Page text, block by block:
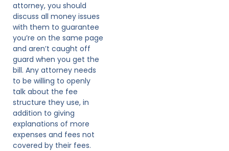
attorney, you should
discuss all money issues
with them to guarantee
you’re on the same page
and aren’t caught off
guard when you get the
bill. Any attorney needs
to be willing to openly
talk about the fee
structure they use, in
addition to giving
explanations of more
expenses and fees not
covered by their fees.